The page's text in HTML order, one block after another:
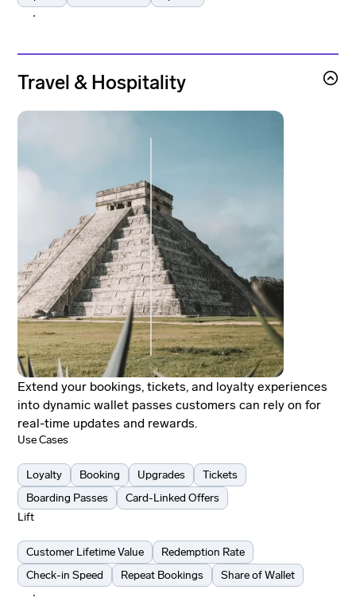
Travel & Hospitality
Extend your bookings, tickets, and loyalty experiences
into dynamic wallet passes customers can rely on for
real-time updates and rewards.
Use Cases
Loyalty Booking Upgrades
Tickets
Boarding Passes
Card-Linked Offers
Lift
Customer Lifetime Value
Redemption Rate
Check-in Speed
Repeat Bookings
Share of Wallet